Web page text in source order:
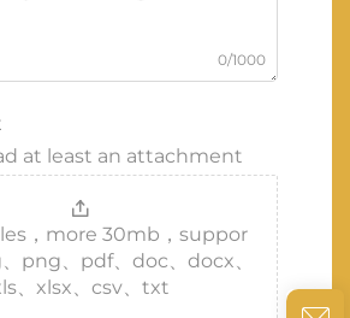
0/1000
at least an attachment
，more 30mb，suppor
png、pdf、doc、docx、
、xlsx、csv、txt